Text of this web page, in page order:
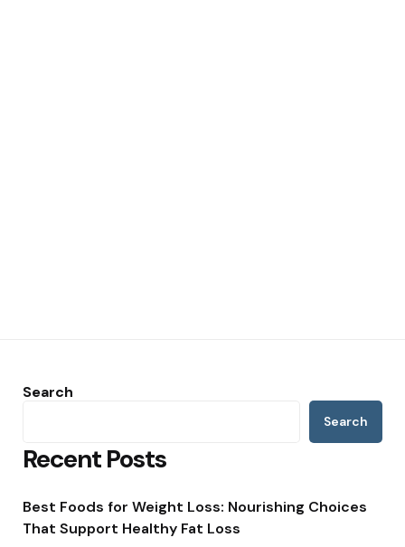
Search
Search
Recent Posts
Best Foods for Weight Loss: Nourishing Choices
That Support Healthy Fat Loss